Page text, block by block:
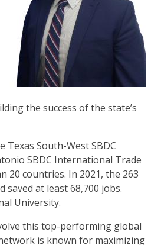
the success of the state’s
South-West SBDC
SBDC International Trade
20 countries. In 2021, the 263
saved at least 68,700 jobs.
University.
this top-performing global
is known for maximizing